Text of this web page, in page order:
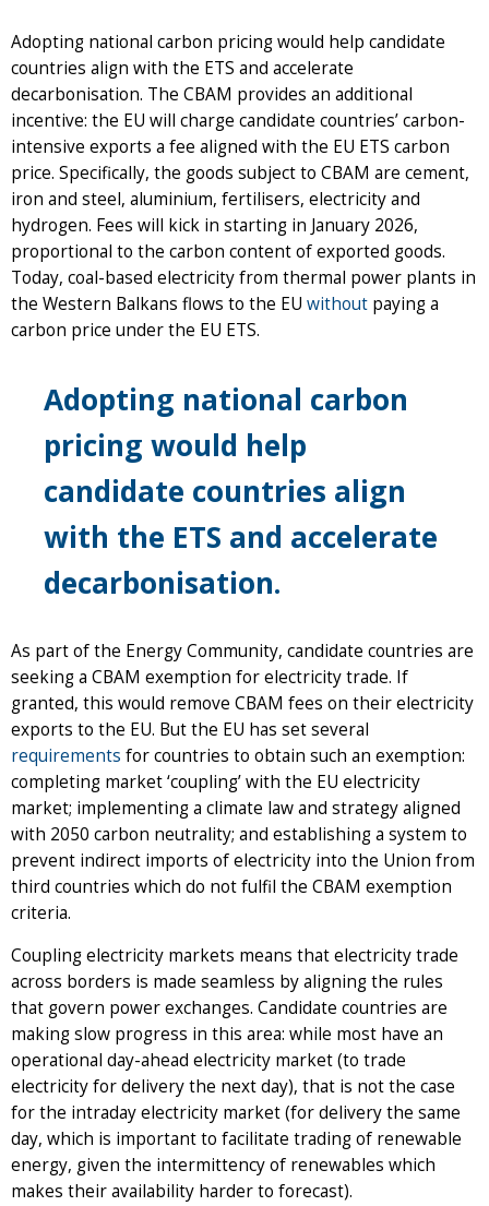
Adopting national carbon pricing would help candidate
countries align with the ETS and accelerate
decarbonisation. The CBAM provides an additional
incentive: the EU will charge candidate countries’ carbon-
intensive exports a fee aligned with the EU ETS carbon
price. Specifically, the goods subject to CBAM are cement,
iron and steel, aluminium, fertilisers, electricity and
hydrogen. Fees will kick in starting in January 2026,
proportional to the carbon content of exported goods.
Today, coal-based electricity from thermal power plants in
the Western Balkans flows to the EU without paying a
carbon price under the EU ETS.
Adopting national carbon
pricing would help
candidate countries align
with the ETS and accelerate
decarbonisation.
As part of the Energy Community, candidate countries are
seeking a CBAM exemption for electricity trade. If
granted, this would remove CBAM fees on their electricity
exports to the EU. But the EU has set several
requirements for countries to obtain such an exemption:
completing market ‘coupling’ with the EU electricity
market; implementing a climate law and strategy aligned
with 2050 carbon neutrality; and establishing a system to
prevent indirect imports of electricity into the Union from
third countries which do not fulfil the CBAM exemption
criteria.
Coupling electricity markets means that electricity trade
across borders is made seamless by aligning the rules
that govern power exchanges. Candidate countries are
making slow progress in this area: while most have an
operational day-ahead electricity market (to trade
electricity for delivery the next day), that is not the case
for the intraday electricity market (for delivery the same
day, which is important to facilitate trading of renewable
energy, given the intermittency of renewables which
makes their availability harder to forecast).